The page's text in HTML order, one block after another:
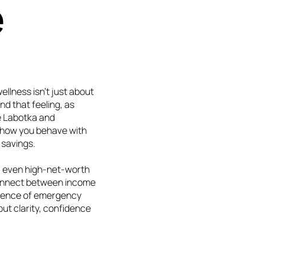
isn’t just about
that feeling, as
Labotka and
you behave with
even high-net-worth
between income
of emergency
clarity, confidence